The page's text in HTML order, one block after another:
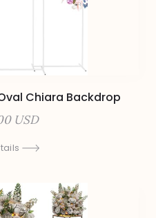
Chiara Backdrop
USD